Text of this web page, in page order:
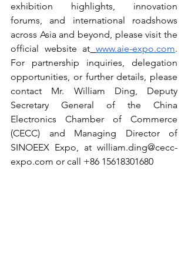
exhibition highlights, innovation
forums, and international roadshows
across Asia and beyond, please visit the
official website at www.aie-expo.com.
For partnership inquiries, delegation
opportunities, or further details, please
contact Mr. William Ding, Deputy
Secretary General of the China
Electronics Chamber of Commerce
(CECC) and Managing Director of
SINOEEX Expo, at william.ding@cecc-
expo.com or call +86 15618301680